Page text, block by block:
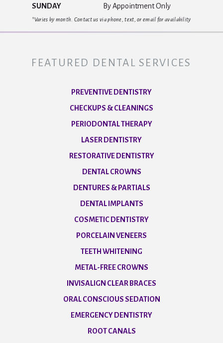
SUNDAY
By Appointment Only
*Varies by month. Contact us via phone, text, or email for availability
FEATURED DENTAL SERVICES
PREVENTIVE DENTISTRY
CHECKUPS & CLEANINGS
PERIODONTAL THERAPY
LASER DENTISTRY
RESTORATIVE DENTISTRY
DENTAL CROWNS
DENTURES & PARTIALS
DENTAL IMPLANTS
COSMETIC DENTISTRY
PORCELAIN VENEERS
TEETH WHITENING
METAL-FREE CROWNS
INVISALIGN CLEAR BRACES
ORAL CONSCIOUS SEDATION
EMERGENCY DENTISTRY
ROOT CANALS